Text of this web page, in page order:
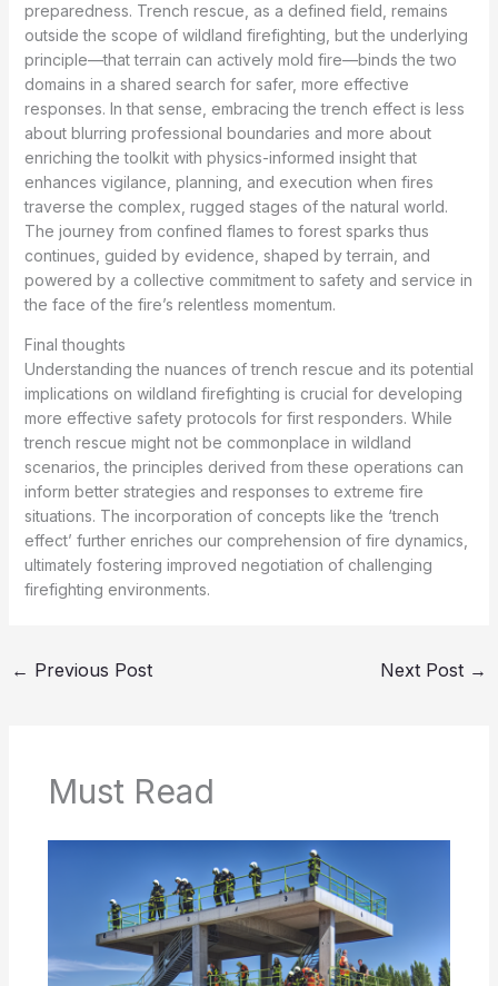
preparedness. Trench rescue, as a defined field, remains
outside the scope of wildland firefighting, but the underlying
principle—that terrain can actively mold fire—binds the two
domains in a shared search for safer, more effective
responses. In that sense, embracing the trench effect is less
about blurring professional boundaries and more about
enriching the toolkit with physics-informed insight that
enhances vigilance, planning, and execution when fires
traverse the complex, rugged stages of the natural world.
The journey from confined flames to forest sparks thus
continues, guided by evidence, shaped by terrain, and
powered by a collective commitment to safety and service in
the face of the fire’s relentless momentum.
Final thoughts
Understanding the nuances of trench rescue and its potential
implications on wildland firefighting is crucial for developing
more effective safety protocols for first responders. While
trench rescue might not be commonplace in wildland
scenarios, the principles derived from these operations can
inform better strategies and responses to extreme fire
situations. The incorporation of concepts like the ‘trench
effect’ further enriches our comprehension of fire dynamics,
ultimately fostering improved negotiation of challenging
firefighting environments.
← Previous Post Next Post →
Must Read